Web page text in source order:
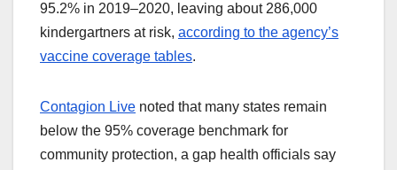
95.2% in 2019–2020, leaving about 286,000
kindergartners at risk, according to the agency’s
vaccine coverage tables.
Contagion Live noted that many states remain
below the 95% coverage benchmark for
community protection, a gap health officials say